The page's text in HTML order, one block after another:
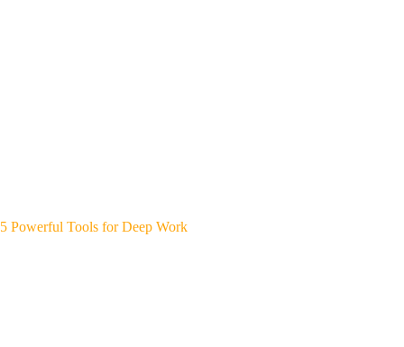
5 Powerful Tools for Deep Work